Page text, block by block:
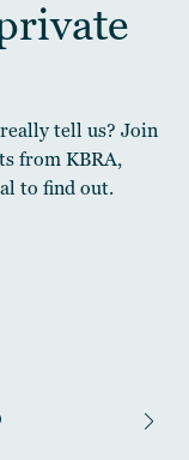
tell us? Join
from KBRA,
to find out.